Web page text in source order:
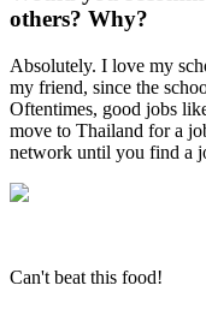
others? Why?
Absolutely. I love my
my friend, since the
Oftentimes, good jobs
move to Thailand for a
network until you find a
Can't beat this food!